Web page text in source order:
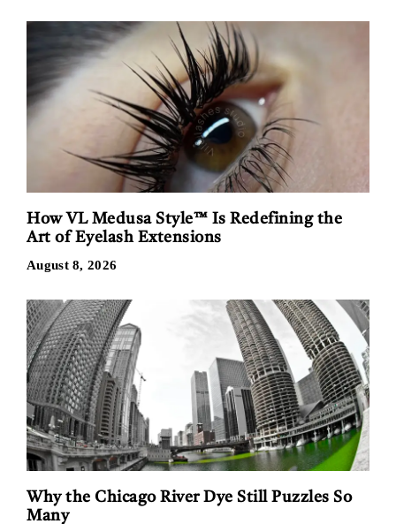
How VL Medusa Style™ Is Redefining the
Art of Eyelash Extensions
August 8, 2026
Why the Chicago River Dye Still Puzzles So
Many